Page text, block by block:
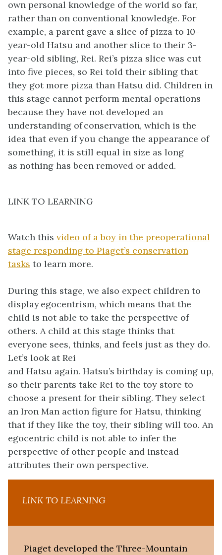
own personal knowledge of the world so far,
rather than on conventional knowledge. For
example, a parent gave a slice of pizza to 10-
year-old Hatsu and another slice to their 3-
year-old sibling, Rei. Rei’s pizza slice was cut
into five pieces, so Rei told their sibling that
they got more pizza than Hatsu did. Children in
this stage cannot perform mental operations
because they have not developed an
understanding of conservation, which is the
idea that even if you change the appearance of
something, it is still equal in size as long
as nothing has been removed or added.
LINK TO LEARNING
Watch this video of a boy in the preoperational
stage responding to Piaget’s conservation
tasks to learn more.
During this stage, we also expect children to
display egocentrism, which means that the
child is not able to take the perspective of
others. A child at this stage thinks that
everyone sees, thinks, and feels just as they do.
Let’s look at Rei
and Hatsu again. Hatsu’s birthday is coming up,
so their parents take Rei to the toy store to
choose a present for their sibling. They select
an Iron Man action figure for Hatsu, thinking
that if they like the toy, their sibling will too. An
egocentric child is not able to infer the
perspective of other people and instead
attributes their own perspective.
LINK TO LEARNING
Piaget developed the Three-Mountain